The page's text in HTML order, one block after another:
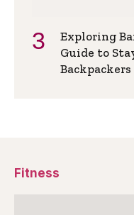
Exploring
Guide to
Fitness